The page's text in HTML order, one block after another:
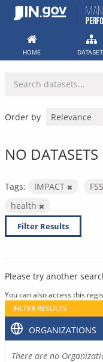
Skip
HOME
Order by
NO
Tags: IMPACT
health
Filter Results
Please try another
You can also access this
FILTER RESULTS
ORGANIZATIONS
There are no